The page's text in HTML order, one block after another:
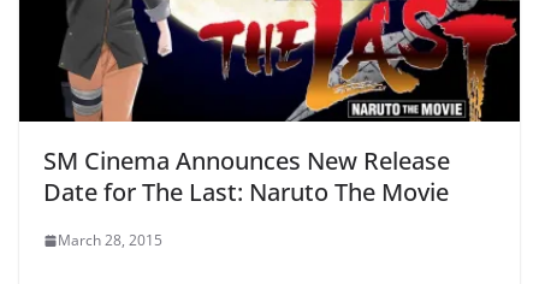
SM Cinema Announces New Release
Date for The Last: Naruto The Movie
March 28, 2015